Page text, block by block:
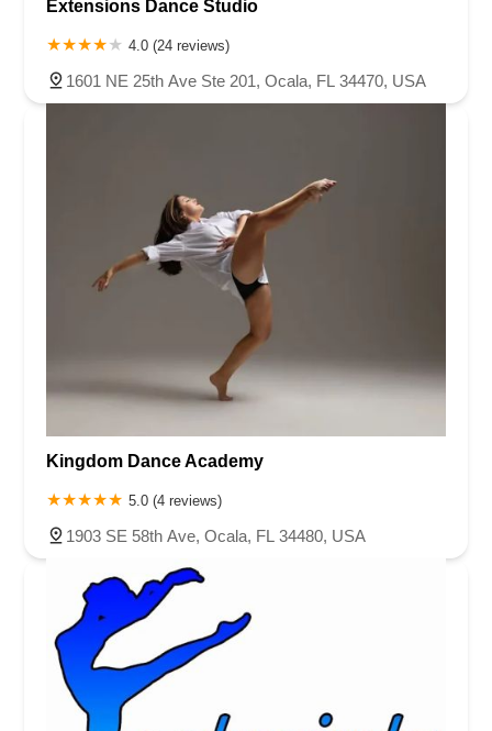
Extensions Dance Studio
4.0 (24 reviews)
1601 NE 25th Ave Ste 201, Ocala, FL 34470, USA
Kingdom Dance Academy
5.0 (4 reviews)
1903 SE 58th Ave, Ocala, FL 34480, USA